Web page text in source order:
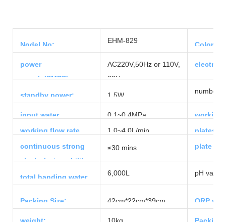
Nodel No: EHM-829 Color:
power
supply(SMPS):
AC220V,50Hz or 110V,
60Hz
standby power: 1.5W number
input water
pressure:
0.1~0.4MPa
working
range:
working flow rate
range:
1.0~4.0L/min
plates
continuous strong
electrolyzing ability:
≤30 mins plate
total handing water
6,000L pH value:
Packing Size: 42cm*22cm*39cm ORP
weight: 10kg Packing